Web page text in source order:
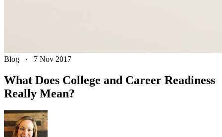
Blog · 7 Nov 2017
What Does College and Career Readiness
Really Mean?